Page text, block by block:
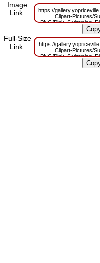
Image
Link:
https://
Clipart-Pictures/
PNG/
Full-Size
Link:
https://
Clipart-Pictures/
PNG/